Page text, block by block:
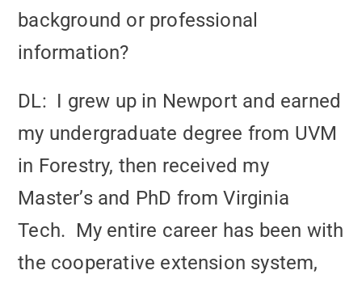
background or professional
information?
DL: I grew up in Newport and earned
my undergraduate degree from UVM
in Forestry, then received my
Master’s and PhD from Virginia
Tech. My entire career has been with
the cooperative extension system,